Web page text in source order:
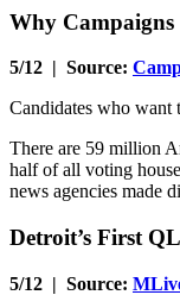
Why Campaigns
5/12 | Source:
Candidates who want
There are 59 million
half of all voting
news agencies made
Detroit’s First
5/12 | Source: